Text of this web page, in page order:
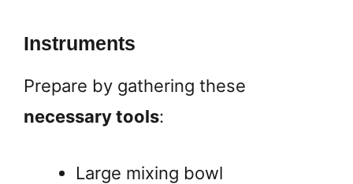
Instruments
Prepare by gathering these
necessary tools:
Large mixing bowl